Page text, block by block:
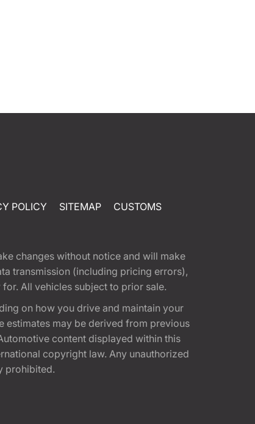
POLICY SITEMAP CUSTOMS
changes without notice and will make
transmission (including pricing errors),
All vehicles subject to prior sale.
on how you drive and maintain your
estimates may be derived from previous
content displayed within this
copyright law. Any unauthorized
prohibited.